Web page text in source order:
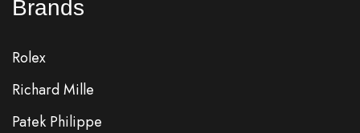
Brands
Rolex
Richard Mille
Patek Philippe